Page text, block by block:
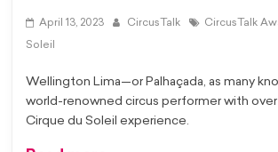
April 13, 2023 CircusTalk CircusTalk
Soleil
Wellington Lima—or Palhaçada, as many
world-renowned circus performer with over
Cirque du Soleil experience.